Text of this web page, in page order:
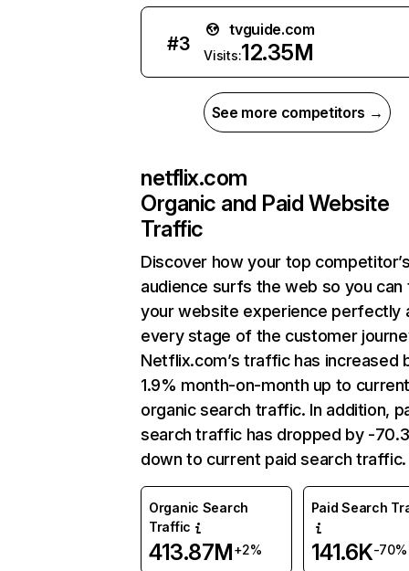
#3
tvguide.com
Visits:12.35M
See more competitors →
netflix.com
Organic and Paid Website
Traffic
Discover how your top
audience surfs the web so you can
your website experience perfectly
every stage of the customer
Netflix.com’s traffic has increased
1.9% month-on-month up to
organic search traffic. In addition,
search traffic has dropped by -
down to current paid search traffic.
Organic Search
Traffic
413.87M+2%
Paid Search
141.6K-70%